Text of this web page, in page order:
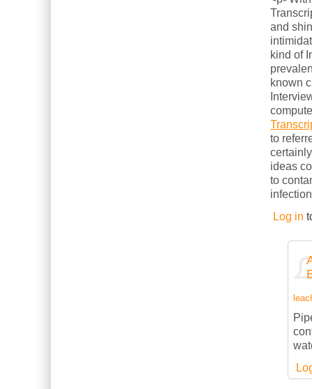
and
kind of
known
to
ideas
to
Log in